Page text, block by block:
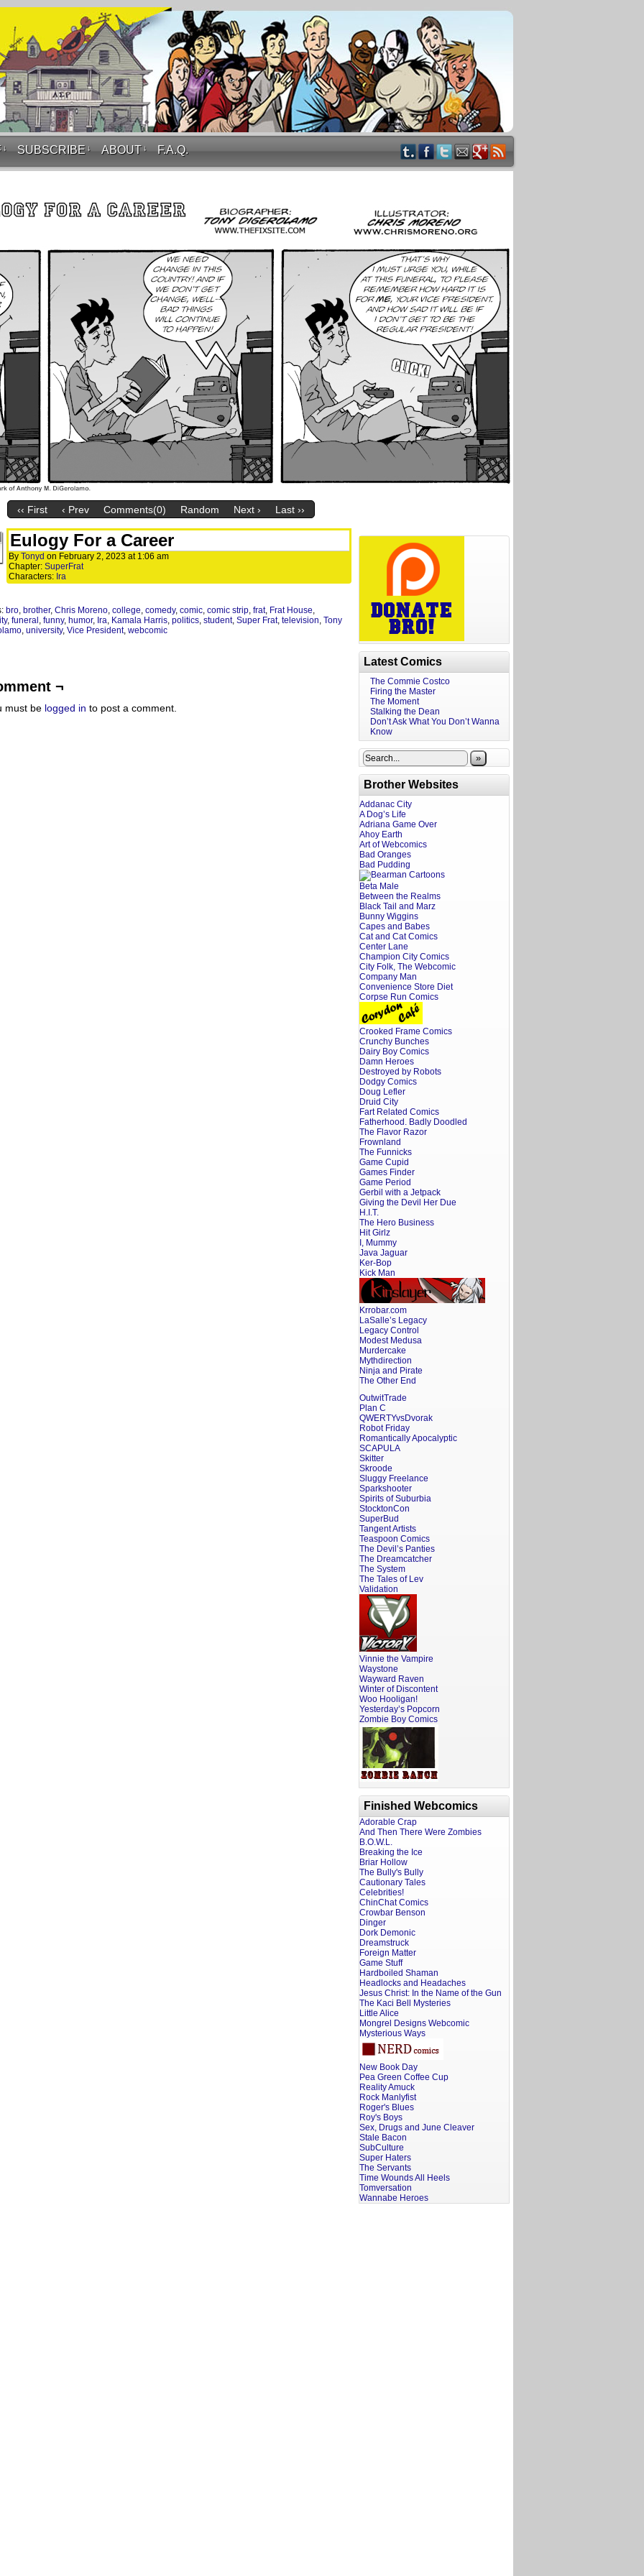
↓ SUBSCRIBE ↓ ABOUT ↓ F.A.Q.
‹‹ First ‹ Prev Comments(0) Random Next › Last ››
Eulogy For a Career
By Tonyd on February 2, 2023 at 1:06 am
Chapter: SuperFrat
Characters: Ira
bro, brother, Chris Moreno, college, comedy, comic, comic strip, frat, Frat House,
, funeral , funny, humor, Ira, Kamala Harris, politics, student, Super Frat, television, Tony
, university, Vice President, webcomic
¬
must be logged in to post a comment.
Latest Comics
The Commie Costco
Firing the Master
The Moment
Stalking the Dean
Don’t Ask What You Don’t Wanna
Know
»
Brother Websites
Addanac City
A Dog’s Life
Adriana Game Over
Ahoy Earth
Art of Webcomics
Bad Oranges
Bad Pudding
Beta Male
Between the Realms
Black Tail and Marz
Bunny Wiggins
Capes and Babes
Cat and Cat Comics
Center Lane
Champion City Comics
City Folk, The Webcomic
Company Man
Convenience Store Diet
Corpse Run Comics
Crooked Frame Comics
Crunchy Bunches
Dairy Boy Comics
Damn Heroes
Destroyed by Robots
Dodgy Comics
Doug Lefler
Druid City
Fart Related Comics
Fatherhood. Badly Doodled
The Flavor Razor
Frownland
The Funnicks
Game Cupid
Games Finder
Game Period
Gerbil with a Jetpack
Giving the Devil Her Due
H.I.T.
The Hero Business
Hit Girlz
I, Mummy
Java Jaguar
Ker-Bop
Kick Man
Krrobar.com
LaSalle’s Legacy
Legacy Control
Modest Medusa
Murdercake
Mythdirection
Ninja and Pirate
The Other End
OutwitTrade
Plan C
QWERTYvsDvorak
Robot Friday
Romantically Apocalyptic
SCAPULA
Skitter
Skroode
Sluggy Freelance
Sparkshooter
Spirits of Suburbia
StocktonCon
SuperBud
Tangent Artists
Teaspoon Comics
The Devil’s Panties
The Dreamcatcher
The System
The Tales of Lev
Validation
Vinnie the Vampire
Waystone
Wayward Raven
Winter of Discontent
Woo Hooligan!
Yesterday’s Popcorn
Zombie Boy Comics
Finished Webcomics
Adorable Crap
And Then There Were Zombies
B.O.W.L.
Breaking the Ice
Briar Hollow
The Bully's Bully
Cautionary Tales
Celebrities!
ChinChat Comics
Crowbar Benson
Dinger
Dork Demonic
Dreamstruck
Foreign Matter
Game Stuff
Hardboiled Shaman
Headlocks and Headaches
Jesus Christ: In the Name of the Gun
The Kaci Bell Mysteries
Little Alice
Mongrel Designs Webcomic
Mysterious Ways
New Book Day
Pea Green Coffee Cup
Reality Amuck
Rock Manlyfist
Roger's Blues
Roy's Boys
Sex, Drugs and June Cleaver
Stale Bacon
SubCulture
Super Haters
The Servants
Time Wounds All Heels
Tomversation
Wannabe Heroes